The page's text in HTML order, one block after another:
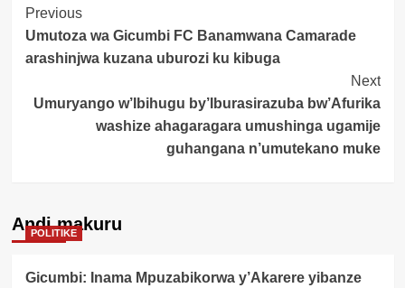
Post
Navigation
Previous
Umutoza wa Gicumbi FC Banamwana Camarade
arashinjwa kuzana uburozi ku kibuga
Next
Umuryango w’Ibihugu by’Iburasirazuba bw’Afurika
washize ahagaragara umushinga ugamije
guhangana n’umutekano muke
Andi makuru
POLITIKE
Gicumbi: Inama Mpuzabikorwa y’Akarere yibanze